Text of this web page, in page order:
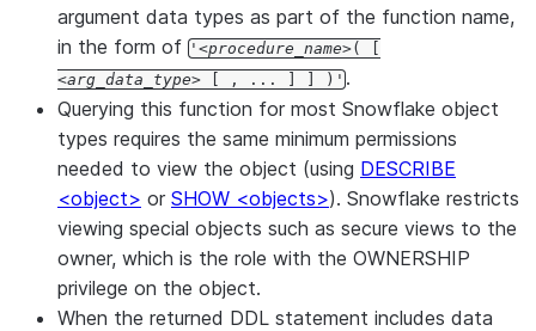
argument data types as part of the function name,
in the form of ' procedure_name
( [
arg_data_type
[ , ... ] ] )' .
Querying this function for most Snowflake object
types requires the same minimum permissions
needed to view the object (using DESCRIBE
<object> or SHOW <objects>). Snowflake restricts
viewing special objects such as secure views to the
owner, which is the role with the OWNERSHIP
privilege on the object.
When the returned DDL statement includes data